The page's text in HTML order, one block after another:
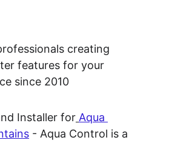
creating
features for your
since 2010
Installer for Aqua
- Aqua Control is a